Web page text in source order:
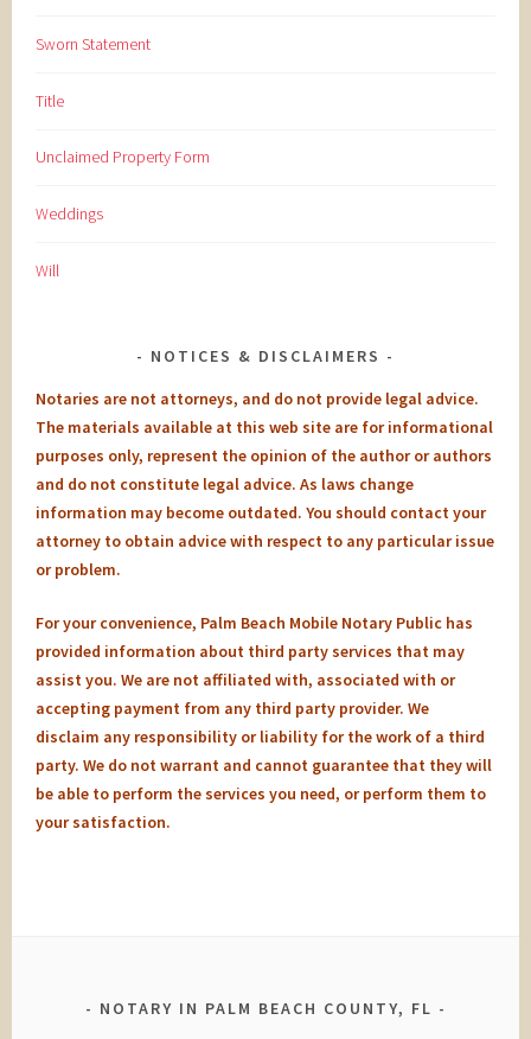
Sworn Statement
Title
Unclaimed Property Form
Weddings
Will
NOTICES & DISCLAIMERS
Notaries are not attorneys, and do not provide legal advice.
The materials available at this web site are for informational
purposes only, represent the opinion of the author or authors
and do not constitute legal advice. As laws change
information may become outdated. You should contact your
attorney to obtain advice with respect to any particular issue
or problem.
For your convenience, Palm Beach Mobile Notary Public has
provided information about third party services that may
assist you. We are not affiliated with, associated with or
accepting payment from any third party provider. We
disclaim any responsibility or liability for the work of a third
party. We do not warrant and cannot guarantee that they will
be able to perform the services you need, or perform them to
your satisfaction.
NOTARY IN PALM BEACH COUNTY, FL